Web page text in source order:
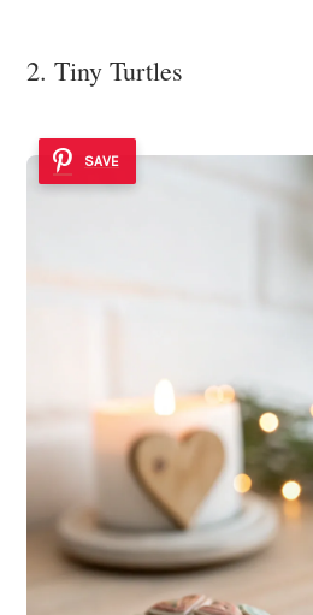
2. Tiny Turtles
SAVE